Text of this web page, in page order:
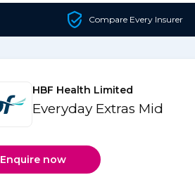
Compare Every Insurer
HBF Health Limited
Everyday Extras Mid
Enquire now